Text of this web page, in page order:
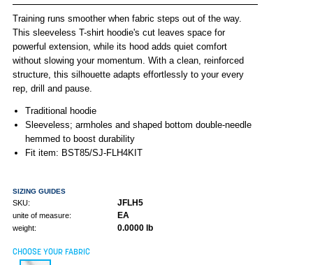
Training runs smoother when fabric steps out of the way.
This sleeveless T-shirt hoodie's cut leaves space for
powerful extension, while its hood adds quiet comfort
without slowing your momentum. With a clean, reinforced
structure, this silhouette adapts effortlessly to your every
rep, drill and pause.
Traditional hoodie
Sleeveless; armholes and shaped bottom double-needle
hemmed to boost durability
Fit item: BST85/SJ-FLH4KIT
SIZING GUIDES
SKU: JFLH5
unite of measure: EA
weight: 0.0000 lb
CHOOSE YOUR FABRIC